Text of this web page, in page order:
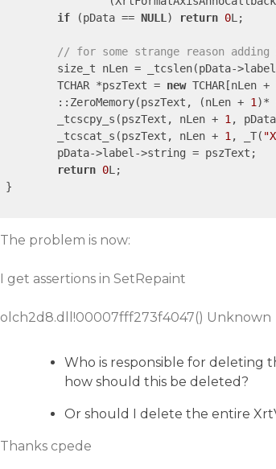
if (pData == NULL ) return 0L;
// for some strange reason
size_t nLen = _tcslen(pData-
	TCHAR *pszText =
new TCHAR[nLen +
	::ZeroMemory(pszText, (nLen +
1 )*
	_tcscpy_s(pszText, nLen +
1 ,
	_tcscat_s(pszText, nLen +
1 , _T(
return 0L;
}
The problem is now:
I get assertions in SetRepaint
olch2d8.dll!00007fff273f4047() Unknown
Who is responsible for deleting
how should this be deleted?
Or should I delete the entire
Thanks cpede